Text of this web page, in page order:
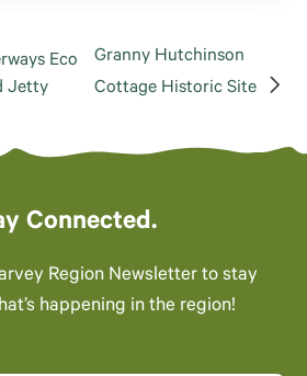
Eco
Jetty
Granny Hutchinson
Cottage Historic Site
Connected.
Region Newsletter to stay
happening in the region!